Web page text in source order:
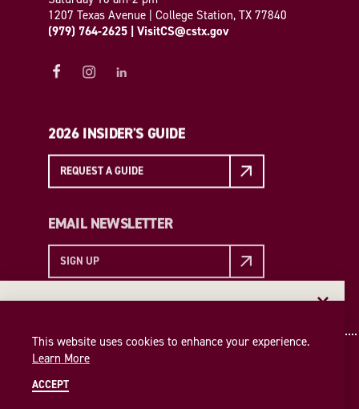
Insider access to the best of College Station—straight
to your inbox. Sign up for our email newsletter today!
SIGN UP
1207 Texas Avenue | College Station, TX 77840
(979) 764-2625 | VisitCS@cstx.gov
2026 INSIDER'S GUIDE
REQUEST A GUIDE
EMAIL NEWSLETTER
SIGN UP
© 2026 Visit College Station
This website uses cookies to enhance your experience.
Learn More
ACCEPT